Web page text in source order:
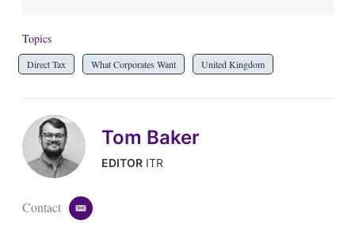
Topics
Direct Tax What Corporates Want United Kingdom
Tom Baker
EDITORITR
Contact
e